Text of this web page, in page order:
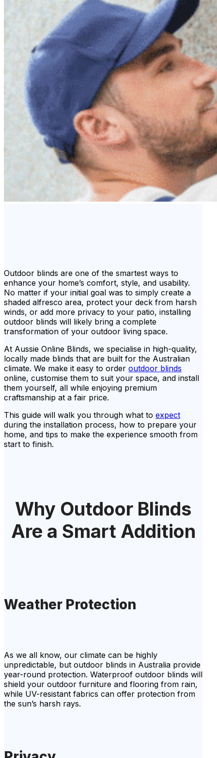
Outdoor blinds are one of the smartest ways to
enhance your home’s comfort, style, and usability.
No matter if your initial goal was to simply create a
shaded alfresco area, protect your deck from harsh
winds, or add more privacy to your patio, installing
outdoor blinds will likely bring a complete
transformation of your outdoor living space.
At Aussie Online Blinds, we specialise in high-quality,
locally made blinds that are built for the Australian
climate. We make it easy to order outdoor blinds
online, customise them to suit your space, and install
them yourself, all while enjoying premium
craftsmanship at a fair price.
This guide will walk you through what to expect
during the installation process, how to prepare your
home, and tips to make the experience smooth from
start to finish.
Why Outdoor Blinds
Are a Smart Addition
Weather Protection
As we all know, our climate can be highly
unpredictable, but outdoor blinds in Australia provide
year-round protection. Waterproof outdoor blinds will
shield your outdoor furniture and flooring from rain,
while UV-resistant fabrics can offer protection from
the sun’s harsh rays.